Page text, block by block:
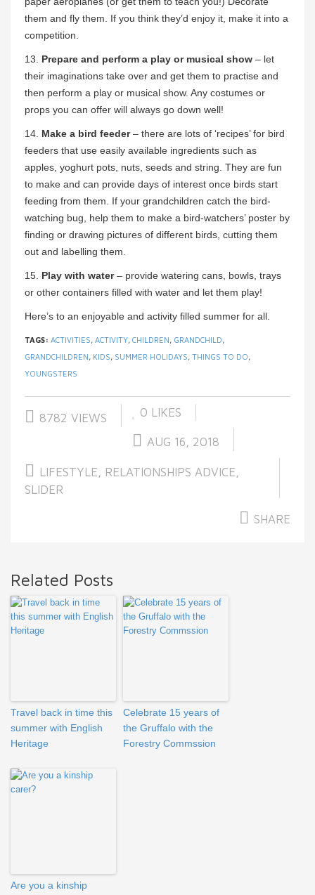
them and fly them. If you think they’d enjoy it, make it into a
competition.
13. Prepare and perform a play or musical show – let
their imaginations take over and get them to practise and
then perform a play or musical show. Any costumes or
props you can offer will always go down well!
14. Make a bird feeder– there are lots of ‘recipes’ for bird
feeders that use easily available ingredients such as
apples, yoghurt pots, nuts, seeds and string. They are fun
to make and can provide days of interest once birds start
feeding from them. If your grandchildren catch the bird-
watching bug, help them to make a bird-watchers’ poster by
finding or drawing pictures of different birds, cutting them
out and labelling them.
15. Play with water– provide watering cans, bowls, trays
or other containers filled with water and let them play!
Here’s to an enjoyable and activity filled summer for all.
TAGS: ACTIVITIES, ACTIVITY, CHILDREN, GRANDCHILD,
GRANDCHILDREN, KIDS, SUMMER HOLIDAYS, THINGS TO DO,
YOUNGSTERS
8782 VIEWS 0 LIKES
AUG 16, 2018
LIFESTYLE, RELATIONSHIPS ADVICE,
SLIDER
SHARE
Related Posts
Travel back in time this
summer with English
Heritage
Celebrate 15 years of
the Gruffalo with the
Forestry Commssion
Are you a kinship